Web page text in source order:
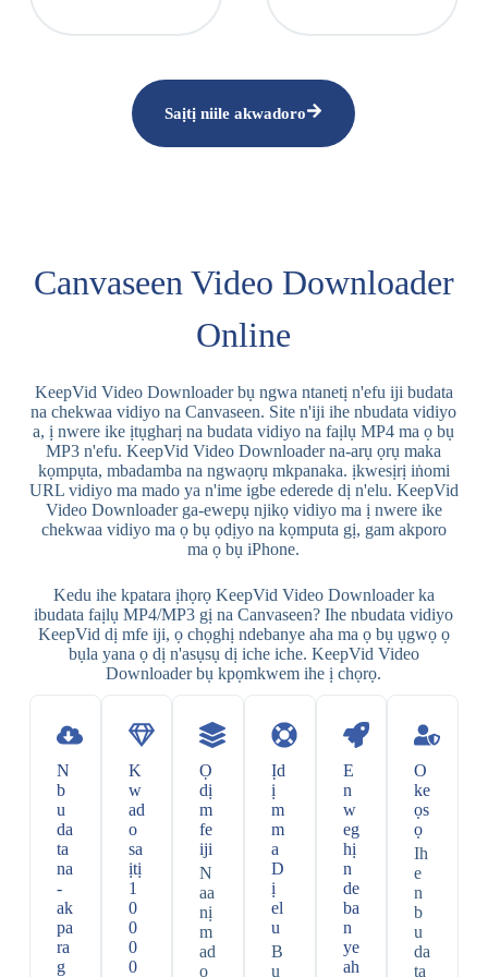
Saịtị niile akwadoro
Canvaseen Video Downloader
Online
KeepVid Video Downloader bụ ngwa ntanetị n'efu iji budata
na chekwaa vidiyo na Canvaseen. Site n'iji ihe nbudata vidiyo
a, ị nwere ike ịtụgharị na budata vidiyo na faịlụ MP4 ma ọ bụ
MP3 n'efu. KeepVid Video Downloader na-arụ ọrụ maka
kọmpụta, mbadamba na ngwaọrụ mkpanaka. ịkwesịrị iṅomi
URL vidiyo ma mado ya n'ime igbe ederede dị n'elu. KeepVid
Video Downloader ga-ewepụ njikọ vidiyo ma ị nwere ike
chekwaa vidiyo ma ọ bụ ọdịyo na kọmputa gị, gam akporo
ma ọ bụ iPhone.
Kedu ihe kpatara ịhọrọ KeepVid Video Downloader ka
ibudata faịlụ MP4/MP3 gị na Canvaseen? Ihe nbudata vidiyo
KeepVid dị mfe iji, ọ chọghị ndebanye aha ma ọ bụ ụgwọ ọ
bụla yana ọ dị n'asụsụ dị iche iche. KeepVid Video
Downloader bụ kpọmkwem ihe ị chọrọ.
N
b
u
da
ta
na
-
ak
pa
ra
g
K
w
ad
o
sa
ịtị
1
0
0
0
0
Ọ
dị
m
fe
iji
N
aa
nị
m
ad
o
Ịd
ị
m
m
a
D
ị
el
u
B
u
E
n
w
eg
hị
n
de
ba
n
ye
ah
O
ke
ọs
ọ
Ih
e
n
b
u
da
ta